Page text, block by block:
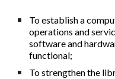
To establish a
operations and
software and
functional;
To strengthen the